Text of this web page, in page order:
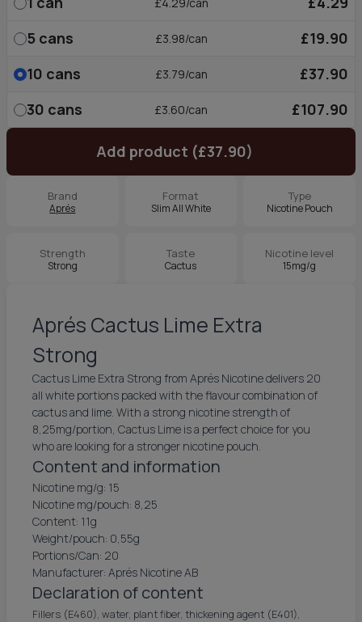
5 cans £3.98/can
£19.90
10 cans £3.79/can
£37.90
30 cans £3.60/can £107.90
Add product (£37.90)
Brand
Aprés
Format
Slim All White
Type
Nicotine Pouch
Strength
Strong
Taste
Cactus
Nicotine level
15mg/g
Aprés Cactus Lime Extra
Strong
Cactus Lime Extra Strong from Aprés Nicotine delivers 20
all white portions packed with the flavour combination of
cactus and lime. With a strong nicotine strength of
8,25mg/portion, Cactus Lime is a perfect choice for you
who are looking for a stronger nicotine pouch.
Content and information
Nicotine mg/g: 15
Nicotine mg/pouch: 8,25
Content: 11g
Weight/pouch: 0,55g
Portions/Can: 20
Manufacturer: Aprés Nicotine AB
Declaration of content
Fillers (E460), water, plant fiber, thickening agent (E401),